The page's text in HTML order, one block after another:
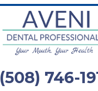
(508) 746-